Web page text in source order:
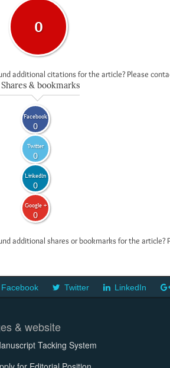
0
additional citations for the article? Please
Shares & bookmarks
Facebook
0
Twitter
0
LinkedIn
0
Google +
0
additional shares or bookmarks for the
Facebook Twitter LinkedIn
& website
Tacking System